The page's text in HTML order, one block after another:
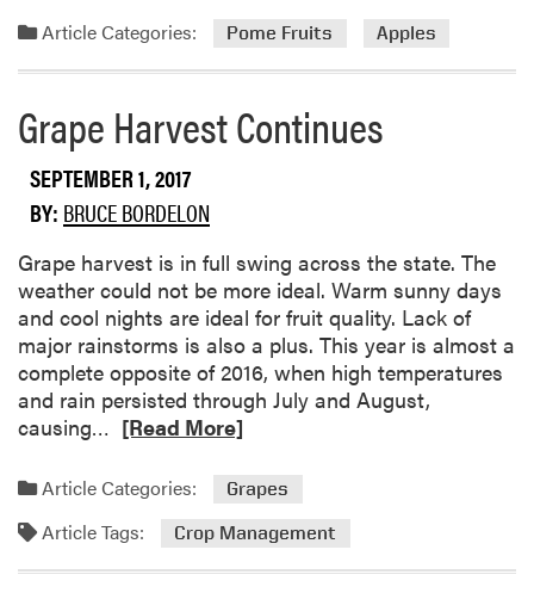
a
m
r
a
b
u
t
P
i
x
y
C
u
h
Article Categories: Pome Fruits Apples
Grape Harvest Continues
SEPTEMBER 1, 2017
BY: BRUCE BORDELON
Grape harvest is in full swing across the state. The
weather could not be more ideal. Warm sunny days
and cool nights are ideal for fruit quality. Lack of
major rainstorms is also a plus. This year is almost a
complete opposite of 2016, when high temperatures
and rain persisted through July and August,
causing…
a
m
o
[Read More]
Article Categories: Grapes
Article Tags: Crop Management